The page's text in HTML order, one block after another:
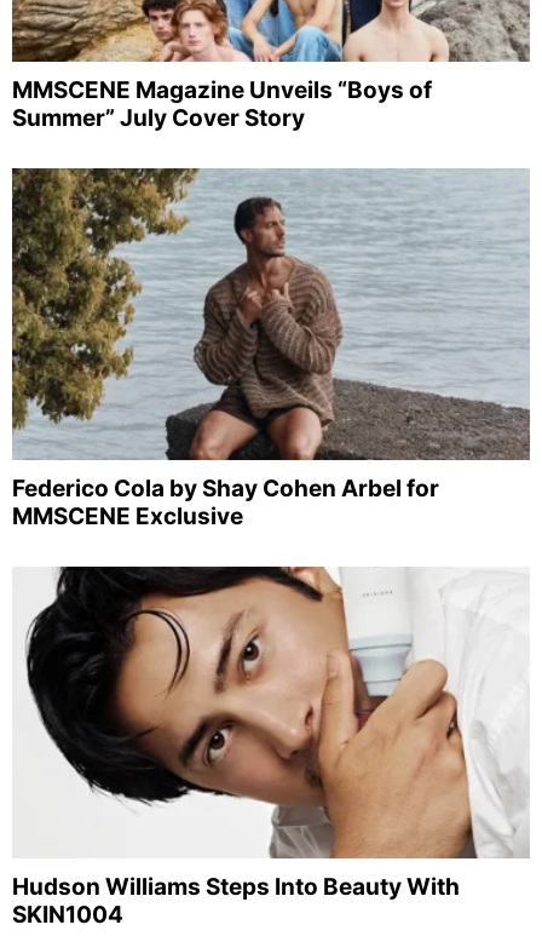
MMSCENE Magazine Unveils “Boys of
Summer” July Cover Story
Federico Cola by Shay Cohen Arbel for
MMSCENE Exclusive
Hudson Williams Steps Into Beauty With
SKIN1004